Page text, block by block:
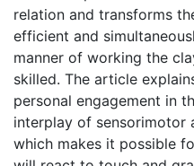
relation and transforms
efficient and
manner of working the
skilled. The article
personal engagement in
interplay of sensorimotor
which makes it possible